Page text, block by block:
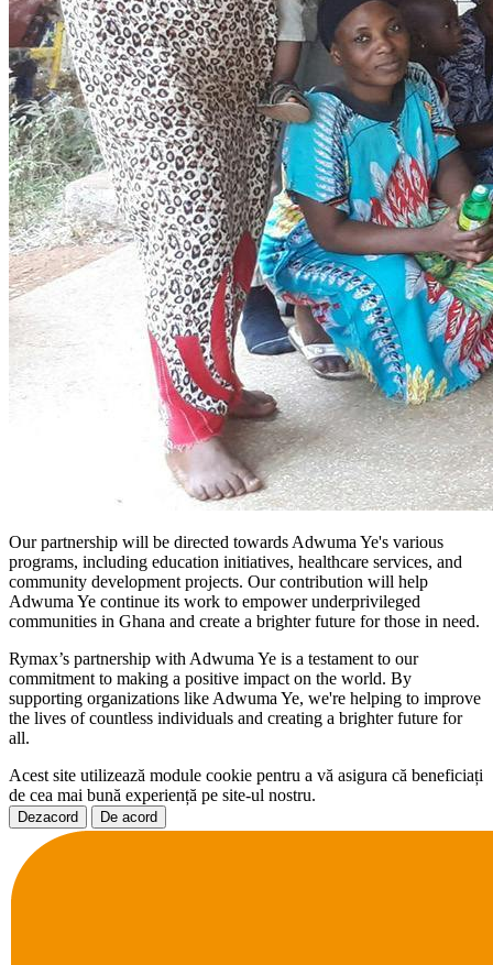
Our partnership will be directed towards Adwuma Ye's various
programs, including education initiatives, healthcare services, and
community development projects. Our contribution will help
Adwuma Ye continue its work to empower underprivileged
communities in Ghana and create a brighter future for those in need.
Rymax’s partnership with Adwuma Ye is a testament to our
commitment to making a positive impact on the world. By
supporting organizations like Adwuma Ye, we're helping to improve
the lives of countless individuals and creating a brighter future for
all.
Acest site utilizează module cookie pentru a vă asigura că beneficiați
de cea mai bună experiență pe site-ul nostru.
Dezacord De acord